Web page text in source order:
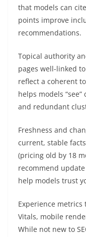
that models can
points improve
recommendations.
Topical authority
pages well-linked
reflect a coherent
helps models
and redundant
Freshness and
current, stable
(pricing old by 18
recommend
help models trust
Experience
Vitals, mobile
While not new to